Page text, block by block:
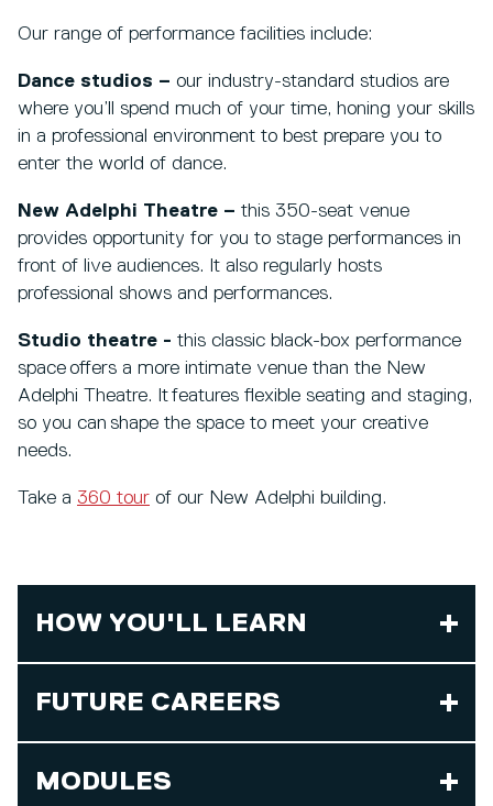
Our range of performance facilities include:
Dance studios – our industry-standard studios are
where you’ll spend much of your time, honing your skills
in a professional environment to best prepare you to
enter the world of dance.
New Adelphi Theatre – this 350-seat venue
provides opportunity for you to stage performances in
front of live audiences. It also regularly hosts
professional shows and performances.
Studio theatre - this classic black-box performance
space offers a more intimate venue than the New
Adelphi Theatre. It features flexible seating and staging,
so you can shape the space to meet your creative
needs.
Take a 360 tour of our New Adelphi building.
HOW YOU'LL LEARN
FUTURE CAREERS
MODULES